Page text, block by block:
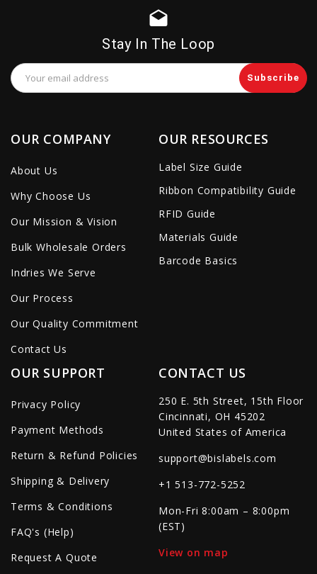
drafts
Stay In The Loop
Email
Address
OUR COMPANY
About Us
Why Choose Us
Our Mission & Vision
Bulk Wholesale Orders
Indries We Serve
Our Process
Our Quality Commitment
Contact Us
OUR RESOURCES
Label Size Guide
Ribbon Compatibility Guide
RFID Guide
Materials Guide
Barcode Basics
OUR SUPPORT
Privacy Policy
Payment Methods
Return & Refund Policies
Shipping & Delivery
Terms & Conditions
FAQ's (Help)
Request A Quote
CONTACT US
250 E. 5th Street, 15th Floor
Cincinnati, OH 45202
United States of America
support@bislabels.com
+1 513-772-5252
Mon-Fri 8:00am – 8:00pm
(EST)
View on map